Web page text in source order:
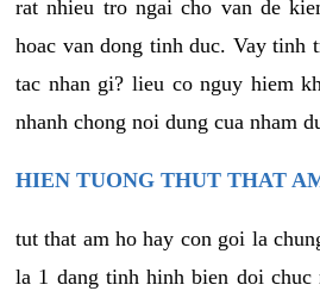
rat nhieu tro ngai cho van de
hoac van dong tinh duc. Vay tinh
tac nhan gi? lieu co nguy hiem
nhanh chong noi dung cua nham
HIEN TUONG THUT THAT
tut that am ho hay con goi la
la 1 dang tinh hinh bien doi chuc